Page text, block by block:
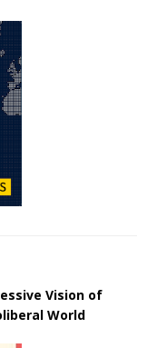
Vision of
World